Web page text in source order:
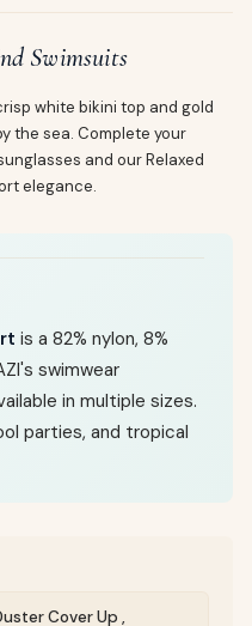
Swimsuits
white bikini top and gold
the sea. Complete your
and our Relaxed
elegance.
is a 82% nylon, 8%
swimwear
in multiple sizes.
parties, and tropical
Cover Up ,